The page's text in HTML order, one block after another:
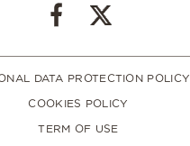
DATA PROTECTION POLICY
COOKIES POLICY
TERM OF USE